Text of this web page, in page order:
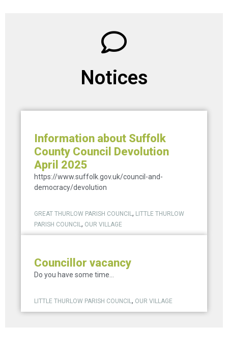
Notices
Information about Suffolk
County Council Devolution
April 2025
https://www.suffolk.gov.uk/council-and-
democracy/devolution
GREAT THURLOW PARISH COUNCIL , LITTLE THURLOW
PARISH COUNCIL , OUR VILLAGE
Councillor vacancy
Do you have some time...
LITTLE THURLOW PARISH COUNCIL , OUR VILLAGE